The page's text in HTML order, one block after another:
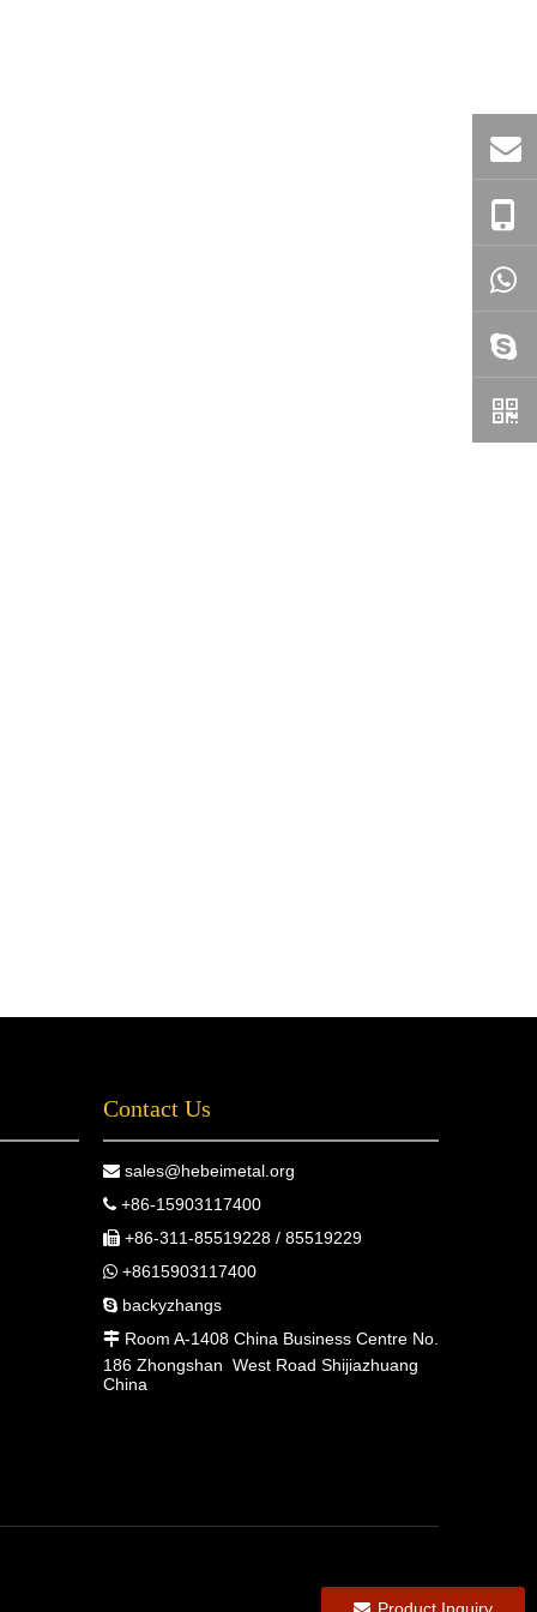
Contact Us
 sales@hebeimetal.org
 +86-15903117400
 +86-311-85519228 / 85519229
 +8615903117400
 backyzhangs
 Room A-1408 China Business Centre No.
186 Zhongshan West Road Shijiazhuang
China